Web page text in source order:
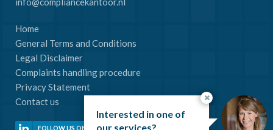
Home
General Terms and Conditions
Legal Disclaimer
Complaints handling procedure
Privacy Statement
Contact us
FOLLOW US ON LINKEDIN
Interested in one of
our services?